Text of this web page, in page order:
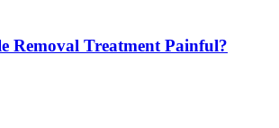
Removal Treatment Painful?